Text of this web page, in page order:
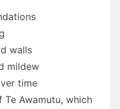
walls
mildew
time
Awamutu, which